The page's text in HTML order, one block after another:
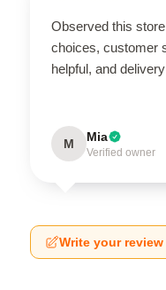
Observed this
choices, customer
helpful, and
M Mia
Verified owner
Write your review